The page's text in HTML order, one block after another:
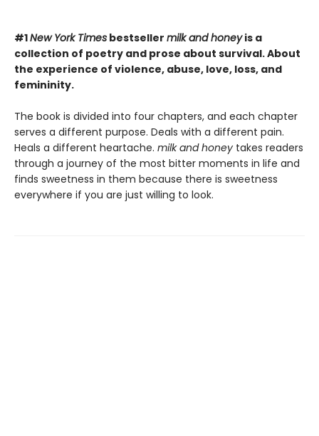
#1New York Times bestseller milk and honeyis a
collection of poetry and prose about survival. About
the experience of violence, abuse, love, loss, and
femininity.
The book is divided into four chapters, and each chapter
serves a different purpose. Deals with a different pain.
Heals a different heartache. milk and honey takes readers
through a journey of the most bitter moments in life and
finds sweetness in them because there is sweetness
everywhere if you are just willing to look.